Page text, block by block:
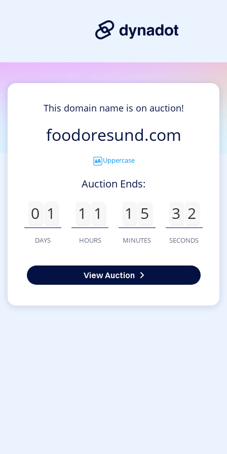
This domain name is on auction!
foodoresund.com
Uppercase
Auction Ends:
0 1
DAYS
1 1
HOURS
1 5
MINUTES
3 2
SECONDS
View Auction